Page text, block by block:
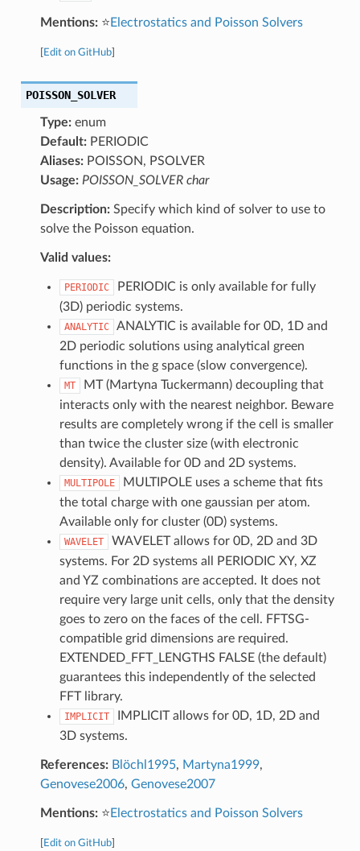
Mentions:⭐ Electrostatics and Poisson Solvers
Edit on GitHub]
POISSON_SOLVER
Type:enum
Default:PERIODIC
Aliases:POISSON, PSOLVER
Usage: POISSON_SOLVER char
Description:Specify which kind of solver to use to
solve the Poisson equation.
Valid values:
PERIODIC
PERIODIC is only available for fully
(3D) periodic systems.
ANALYTIC
ANALYTIC is available for 0D, 1D and
2D periodic solutions using analytical green
functions in the g space (slow convergence).
MT
MT (Martyna Tuckermann) decoupling that
interacts only with the nearest neighbor. Beware
results are completely wrong if the cell is smaller
than twice the cluster size (with electronic
density). Available for 0D and 2D systems.
MULTIPOLE
MULTIPOLE uses a scheme that fits
the total charge with one gaussian per atom.
Available only for cluster (0D) systems.
WAVELET
WAVELET allows for 0D, 2D and 3D
systems. For 2D systems all PERIODIC XY, XZ
and YZ combinations are accepted. It does not
require very large unit cells, only that the density
goes to zero on the faces of the cell. FFTSG-
compatible grid dimensions are required.
EXTENDED_FFT_LENGTHS FALSE (the default)
guarantees this independently of the selected
FFT library.
IMPLICIT
IMPLICIT allows for 0D, 1D, 2D and
3D systems.
References: Blöchl1995, Martyna1999,
Genovese2006, Genovese2007
Mentions:⭐ Electrostatics and Poisson Solvers
Edit on GitHub]